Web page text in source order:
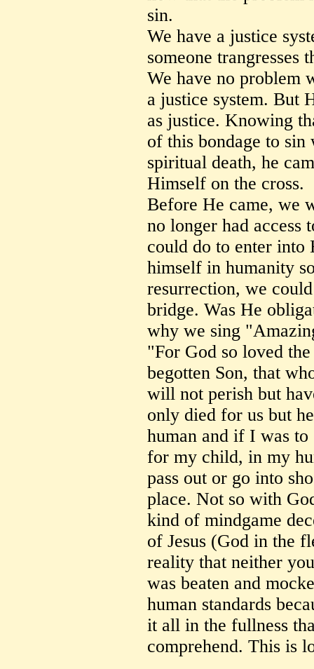
sin.
We have a justice
someone trangresses
We have no problem
a justice system. But
as justice. Knowing
of this bondage to
spiritual death, he
Himself on the cross.
Before He came, we
no longer had access
could do to enter into
himself in humanity
resurrection, we
bridge. Was He
why we sing
"For God so loved
begotten Son, that
will not perish but
only died for us but
human and if I was to
for my child, in my
pass out or go into
place. Not so with
kind of mindgame
of Jesus (God in the
reality that neither
was beaten and
human standards
it all in the fullness
comprehend. This is